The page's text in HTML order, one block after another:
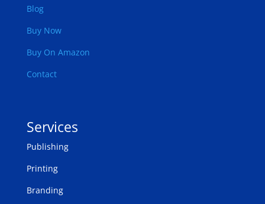
Blog
Buy Now
Buy On Amazon
Contact
Services
Publishing
Printing
Branding